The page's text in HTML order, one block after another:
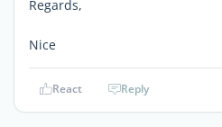
Regards,
Nice
React Reply